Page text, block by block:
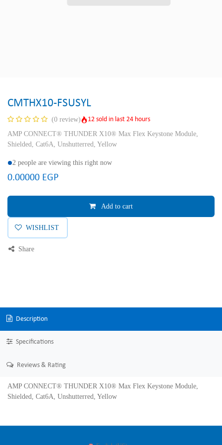
CMTHX10-FSUSYL
(0 review)
12 sold in last 24 hours
AMP CONNECT® THUNDER X10® Max Flex Keystone Module,
Shielded, Cat6A, Unshutterred, Yellow
2 people are viewing this right now
0.00000 EGP
Add to cart
WISHLIST
Share
Description
Specifications
Reviews & Rating
AMP CONNECT® THUNDER X10® Max Flex Keystone Module,
Shielded, Cat6A, Unshutterred, Yellow